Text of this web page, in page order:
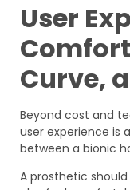
User
Curve,
Beyond cost and
user experience is
between a bionic
A prosthetic